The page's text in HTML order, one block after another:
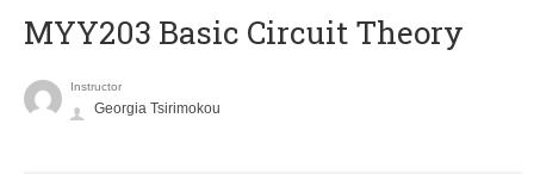
MYY203 Basic Circuit Theory
Instructor
Georgia Tsirimokou